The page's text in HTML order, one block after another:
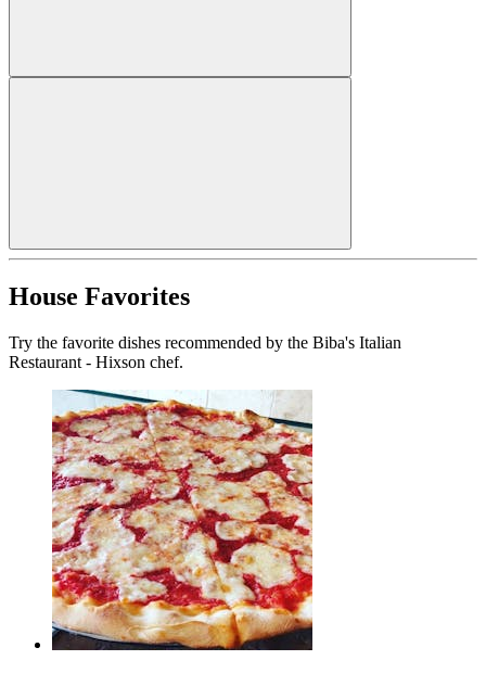
House Favorites
Try the favorite dishes recommended by the Biba's Italian
Restaurant - Hixson chef.